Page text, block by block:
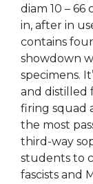
diam 10 – 66
in, after in
contains
showdown
specimens.
and distilled
firing squad
the most
third-way
students to
fascists and